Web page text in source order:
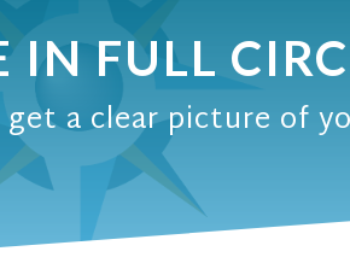
IN FULL
a clear picture of